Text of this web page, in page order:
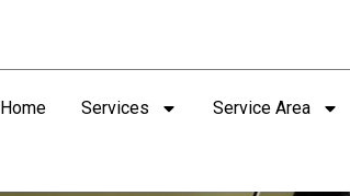
Home Services Service Area